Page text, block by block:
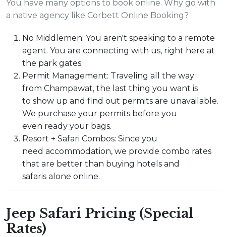
You have many options to book online. Why go with
a native agency like Corbett Online Booking?
No Middlemen: You aren't speaking to a remote
agent. You are connecting with us, right here at
the park gates.
Permit Management: Traveling all the way
from Champawat, the last thing you want is
to show up and find out permits are unavailable.
We purchase your permits before you
even ready your bags.
Resort + Safari Combos: Since you
need accommodation, we provide combo rates
that are better than buying hotels and
safaris alone online.
Jeep Safari Pricing (Special
Rates)